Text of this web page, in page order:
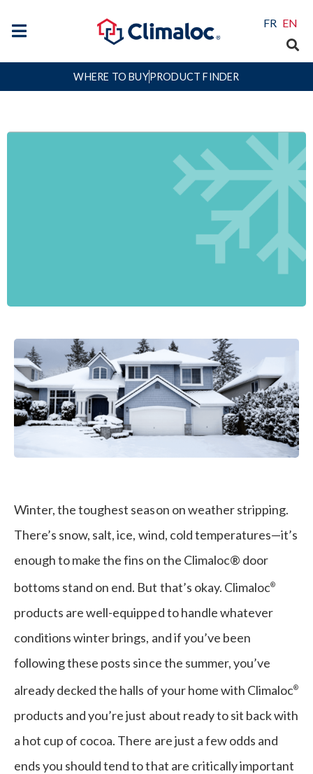
FR EN
WHERE TO BUYPRODUCT FINDER
Winter
Winter, the toughest season on weather stripping.
There’s snow, salt, ice, wind, cold temperatures—it’s
enough to make the fins on the Climaloc® door
bottoms stand on end. But that’s okay. Climaloc®
products are well-equipped to handle whatever
conditions winter brings, and if you’ve been
following these posts since the summer, you’ve
already decked the halls of your home with Climaloc®
products and you’re just about ready to sit back with
a hot cup of cocoa. There are just a few odds and
ends you should tend to that are critically important